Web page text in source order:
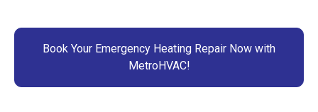
Book Your Emergency Heating Repair Now with
MetroHVAC!